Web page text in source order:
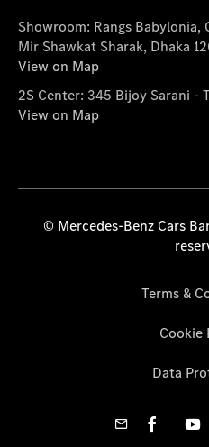
Showroom: Rangs
Mir Shawkat Sharak, Dhaka
View on Map
2S Center: 345 Bijoy Sarani -
View on Map
© Mercedes-Benz Cars
Terms &
Cookie
Data